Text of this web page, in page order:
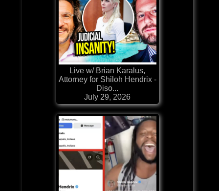
Live w/ Brian Karalus,
Attorney for Shiloh Hendrix -
Diso...
July 29, 2026